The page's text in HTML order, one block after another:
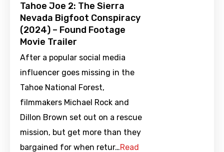
Tahoe Joe 2: The Sierra
Nevada Bigfoot Conspiracy
(2024) – Found Footage
Movie Trailer
After a popular social media
influencer goes missing in the
Tahoe National Forest,
filmmakers Michael Rock and
Dillon Brown set out on a rescue
mission, but get more than they
bargained for when retur…Read